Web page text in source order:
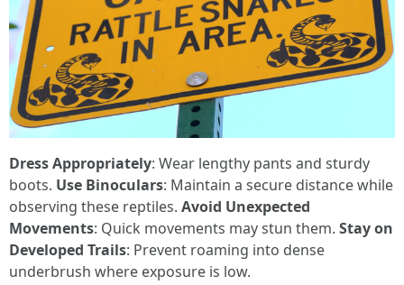
Dress Appropriately: Wear lengthy pants and sturdy
boots. Use Binoculars: Maintain a secure distance while
observing these reptiles. Avoid Unexpected
Movements: Quick movements may stun them. Stay on
Developed Trails: Prevent roaming into dense
underbrush where exposure is low.